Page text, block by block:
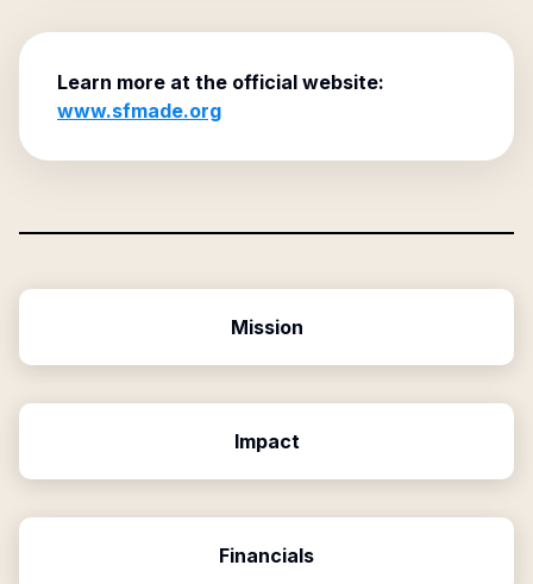
Learn more at the official website:
www.sfmade.org
Mission
Impact
Financials